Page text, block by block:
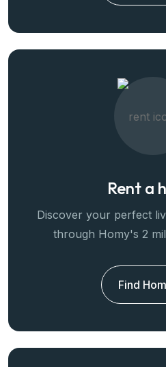
Rent a
Discover your perfect
through Homy's 2
Find